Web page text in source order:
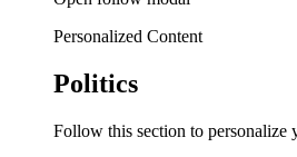
Personalized Content
Politics
Follow this section to personalize